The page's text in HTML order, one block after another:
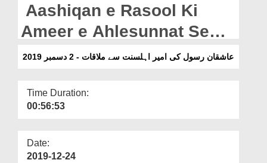
Departments
Our Websites
More
Aashiqan e Rasool Ki
Ameer e Ahlesunnat Se
Mulaqat - 2 Dec 2019
عاشقان رسول کی امیر اہلسنت سے ملاقات - 2 دسمبر 2019
Time Duration:
00:56:53
Date:
2019-12-24